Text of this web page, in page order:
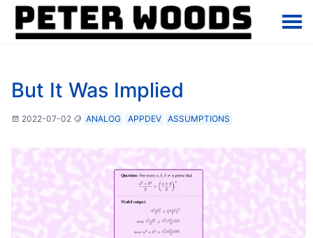
But It Was Implied
2022-07-02 ANALOG APPDEV ASSUMPTIONS